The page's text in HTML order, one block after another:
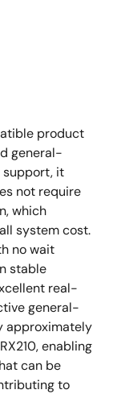
match
RX products,
product
general-
support, it
not require
which
system cost.
no wait
stable
real-
general-
approximately
enabling
can be
to